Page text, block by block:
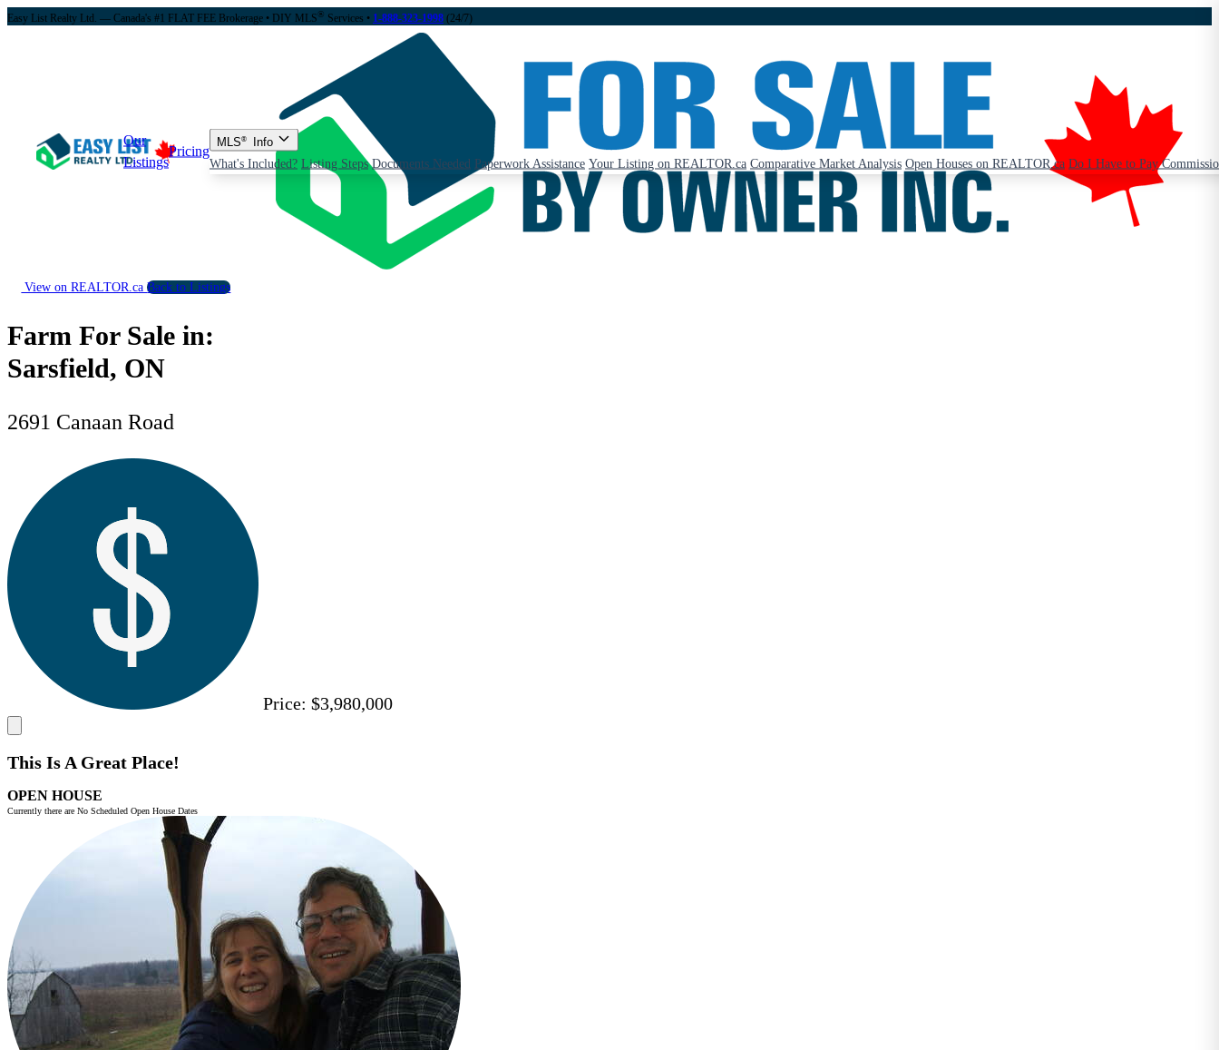
Easy List Realty Ltd. — Canada's #1 FLAT FEE Brokerage • DIY MLS® Services • 1-888-323-1998 (24/7)
Our
Listings
Pricing
MLS®
Info
What's Included? Listing Steps Documents Needed Paperwork Assistance Your Listing on REALTOR.ca Comparative Market Analysis Open Houses on REALTOR.ca Do I Have to Pay
View on REALTOR.caBack to Listings
Farm For Sale in:
Sarsfield, ON
2691 Canaan Road
Price: $3,980,000
This Is A Great Place!
OPEN HOUSE
Currently there are No Scheduled Open House Dates